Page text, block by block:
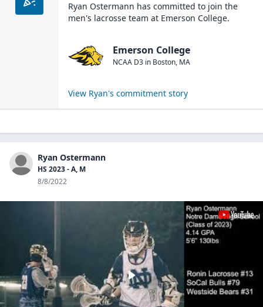
Ryan Ostermann has committed to join the
men's lacrosse team at Emerson College.
Emerson College
NCAA D3 in Boston, MA
View Ryan's commitment story
Ryan Ostermann
HS 2023 - A, M
8/8/2022